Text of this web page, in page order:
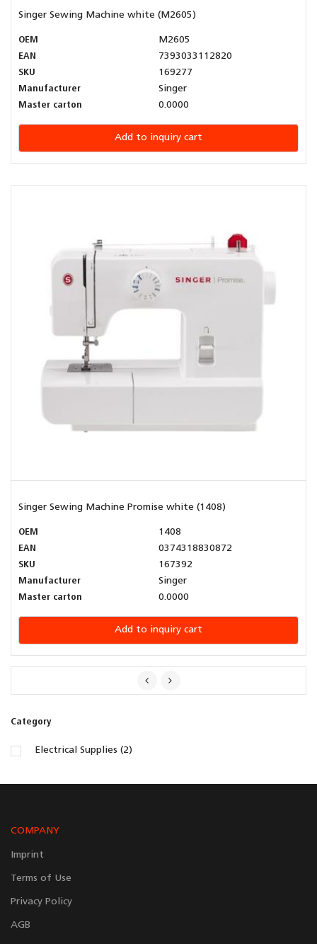
Category
Electrical Supplies (2)
Singer Sewing Machine white (M2605)
OEM
M2605
EAN
7393033112820
SKU
169277
Manufacturer
Singer
Master carton
0.0000
Add to inquiry cart
Singer Sewing Machine Promise white (1408)
OEM
1408
EAN
0374318830872
SKU
167392
Manufacturer
Singer
Master carton
0.0000
Add to inquiry cart
COMPANY
Imprint
Terms of Use
Privacy Policy
AGB